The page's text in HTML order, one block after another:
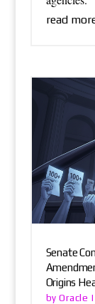
read
Senate
Origins
byOracle |